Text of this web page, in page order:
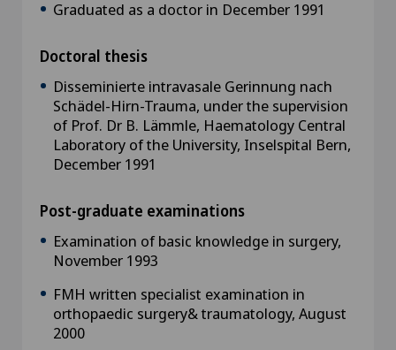
Graduated as a doctor in December 1991
Doctoral thesis
Disseminierte intravasale Gerinnung nach
Schädel-Hirn-Trauma, under the supervision
of Prof. Dr B. Lämmle, Haematology Central
Laboratory of the University, Inselspital Bern,
December 1991
Post-graduate examinations
Examination of basic knowledge in surgery,
November 1993
FMH written specialist examination in
orthopaedic surgery& traumatology, August
2000